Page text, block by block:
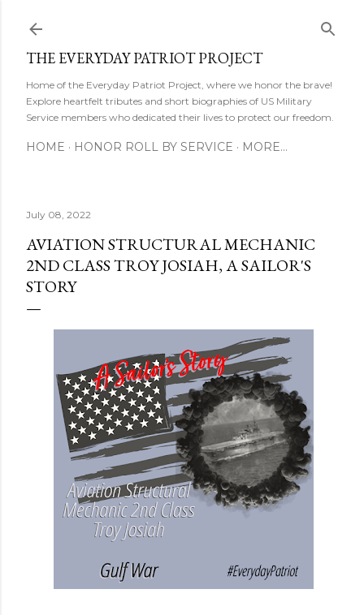
THE EVERYDAY PATRIOT PROJECT
Home of the Everyday Patriot Project, where we honor the brave!
Explore heartfelt tributes and short biographies of US Military
Service members who dedicated their lives to protect our freedom.
HOME HONOR ROLL BY SERVICE MORE…
July 08, 2022
AVIATION STRUCTURAL MECHANIC
2ND CLASS TROY JOSIAH, A SAILOR'S
STORY